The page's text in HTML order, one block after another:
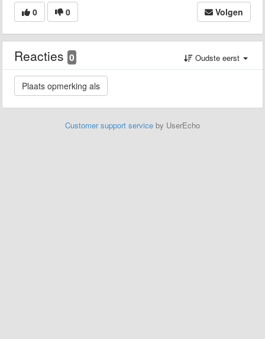
0 0 Volgen
Reacties 0 Oudste eerst
Customer support service by UserEcho